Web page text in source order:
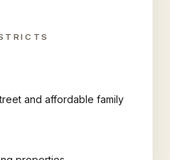
and affordable family